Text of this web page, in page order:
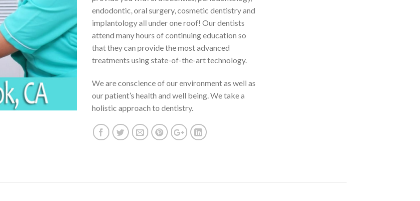
endodontic, oral surgery, cosmetic dentistry and
implantology all under one roof! Our dentists
attend many hours of continuing education so
that they can provide the most advanced
treatments using state-of-the-art technology.
We are conscience of our environment as well as
our patient’s health and well being. We take a
holistic approach to dentistry.